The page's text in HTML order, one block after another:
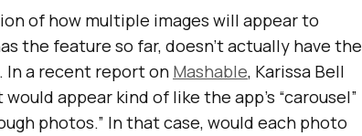
of how multiple images will appear to
the feature so far, doesn’t actually have the
a recent report on Mashable, Karissa Bell
appear kind of like the app’s “carousel”
photos.” In that case, would each photo